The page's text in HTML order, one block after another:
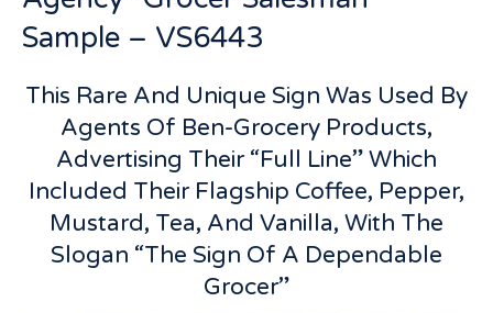
Sample – VS6443
This Rare And Unique Sign Was Used By
Agents Of Ben-Grocery Products,
Advertising Their “Full Line” Which
Included Their Flagship Coffee, Pepper,
Mustard, Tea, And Vanilla, With The
Slogan “The Sign Of A Dependable
Grocer”